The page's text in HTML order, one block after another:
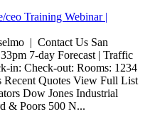
Training Webinar |
| Contact Us San
7-day Forecast | Traffic
in: Check-out: Rooms: 1234
Quotes View Full List
Dow Jones Industrial
& Poors 500 N...